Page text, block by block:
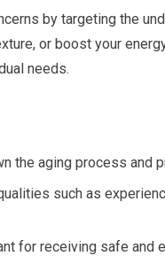
by targeting the
or boost your
needs.
the aging process and
such as
for receiving safe and